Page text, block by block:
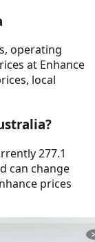
operating
at Enhance
local
?
277.1
can change
prices